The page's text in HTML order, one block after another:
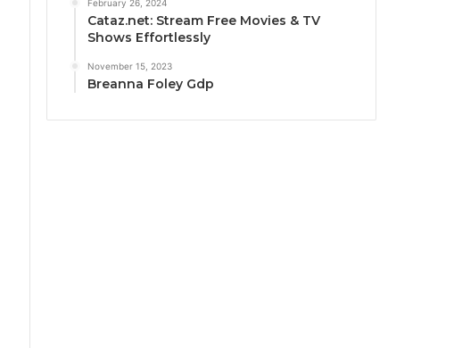
February 26, 2024
Cataz.net: Stream Free Movies & TV
Shows Effortlessly
November 15, 2023
Breanna Foley Gdp